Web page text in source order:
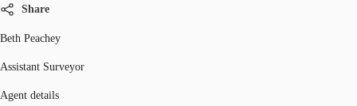
Share
Beth Peachey
Assistant Surveyor
Agent details